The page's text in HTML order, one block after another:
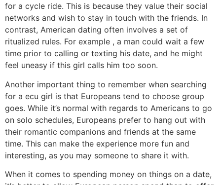
for a cycle ride. This is because they value their social
networks and wish to stay in touch with the friends. In
contrast, American dating often involves a set of
ritualized rules. For example , a man could wait a few
time prior to calling or texting his date, and he might
feel uneasy if this girl calls him too soon.
Another important thing to remember when searching
for a ecu girl is that Europeans tend to choose group
goes. While it’s normal with regards to Americans to go
on solo schedules, Europeans prefer to hang out with
their romantic companions and friends at the same
time. This can make the experience more fun and
interesting, as you may someone to share it with.
When it comes to spending money on things on a date,